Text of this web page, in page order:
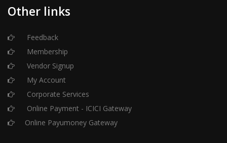
Other links
Feedback
Membership
Vendor Signup
My Account
Corporate Services
Online Payment - ICICI Gateway
Online Payumoney Gateway